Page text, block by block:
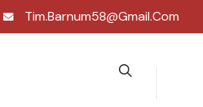
Tim.barnum58@gmail.com